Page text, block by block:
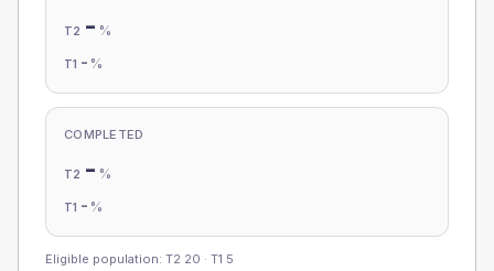
T2 - %
T1 - %
COMPLETED
T2 - %
T1 - %
Eligible population: T2 20 · T1 5